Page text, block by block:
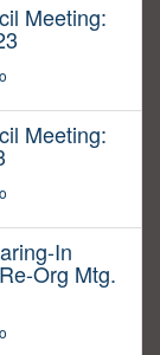
Meeting:
Meeting:
In
Org Mtg.